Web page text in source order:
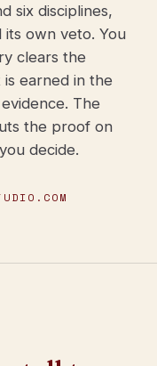
six disciplines,
its own veto. You
clears the
earned in the
The
the proof on
decide.